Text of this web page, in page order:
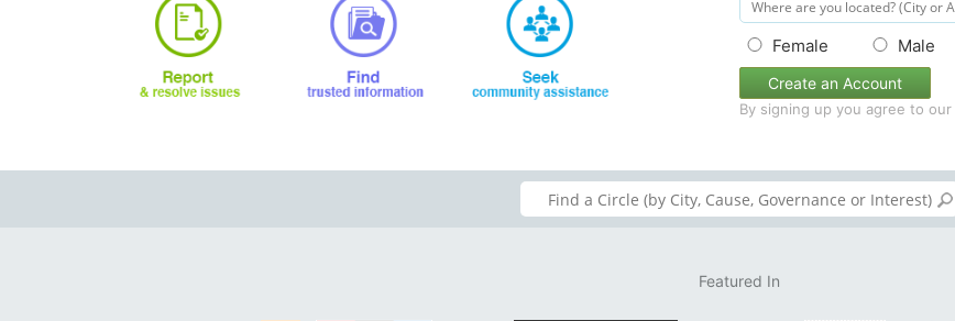
Female Male
Create an Account
By signing up you agree to our
Featured In